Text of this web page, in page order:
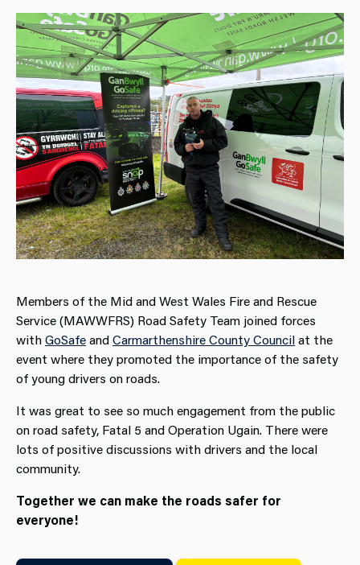
Members of the Mid and West Wales Fire and Rescue
Service (MAWWFRS) Road Safety Team joined forces
withGoSafeandCarmarthenshire County Councilat the
event where they promoted the importance of the safety
of young drivers on roads.
It was great to see so much engagement from the public
on road safety, Fatal 5 and Operation Ugain. There were
lots of positive discussions with drivers and the local
community.
Together we can make the roads safer for
everyone!